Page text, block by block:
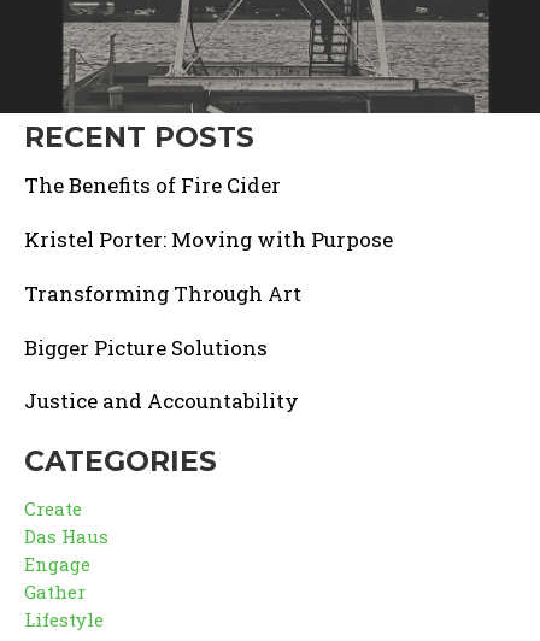
RECENT POSTS
The Benefits of Fire Cider
Kristel Porter: Moving with Purpose
Transforming Through Art
Bigger Picture Solutions
Justice and Accountability
CATEGORIES
Create
Das Haus
Engage
Gather
Lifestyle